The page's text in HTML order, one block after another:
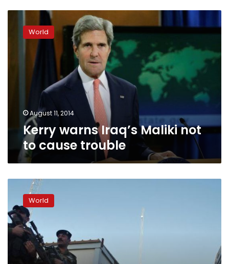
warns
Iraq’s World
August 11, 2014
Kerry warns Iraq’s Maliki not
to cause trouble
least
60
killed
in
attack
World